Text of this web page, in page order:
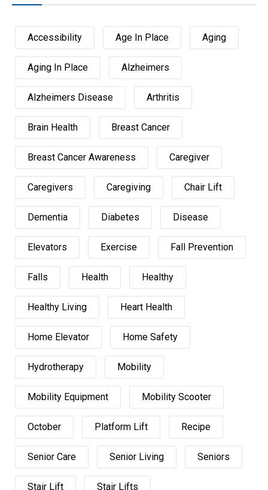
Accessibility Age In Place Aging
Aging In Place Alzheimers
Alzheimers Disease Arthritis
Brain Health Breast Cancer
Breast Cancer Awareness Caregiver
Caregivers Caregiving Chair Lift
Dementia Diabetes Disease
Elevators Exercise Fall Prevention
Falls Health Healthy
Healthy Living Heart Health
Home Elevator Home Safety
Hydrotherapy Mobility
Mobility Equipment Mobility Scooter
October Platform Lift Recipe
Senior Care Senior Living Seniors
Stair Lift Stair Lifts